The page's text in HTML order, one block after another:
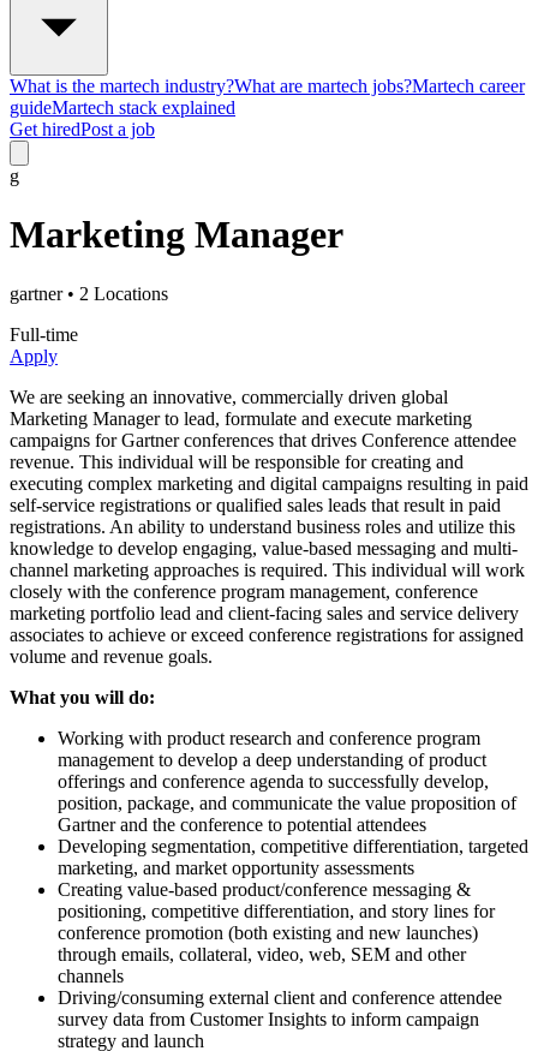
What is the martech industry?What are martech jobs?Martech career
guideMartech stack explained
Get hiredPost a job
g
Marketing Manager
gartner• 2 Locations
Full-time
Apply
We are seeking an innovative, commercially driven global
Marketing Manager to lead, formulate and execute marketing
campaigns for Gartner conferences that drives Conference attendee
revenue. This individual will be responsible for creating and
executing complex marketing and digital campaigns resulting in paid
self-service registrations or qualified sales leads that result in paid
registrations. An ability to understand business roles and utilize this
knowledge to develop engaging, value-based messaging and multi-
channel marketing approaches is required. This individual will work
closely with the conference program management, conference
marketing portfolio lead and client-facing sales and service delivery
associates to achieve or exceed conference registrations for assigned
volume and revenue goals.
What you will do:
Working with product research and conference program
management to develop a deep understanding of product
offerings and conference agenda to successfully develop,
position, package, and communicate the value proposition of
Gartner and the conference to potential attendees
Developing segmentation, competitive differentiation, targeted
marketing, and market opportunity assessments
Creating value-based product/conference messaging &
positioning, competitive differentiation, and story lines for
conference promotion (both existing and new launches)
through emails, collateral, video, web, SEM and other
channels
Driving/consuming external client and conference attendee
survey data from Customer Insights to inform campaign
strategy and launch